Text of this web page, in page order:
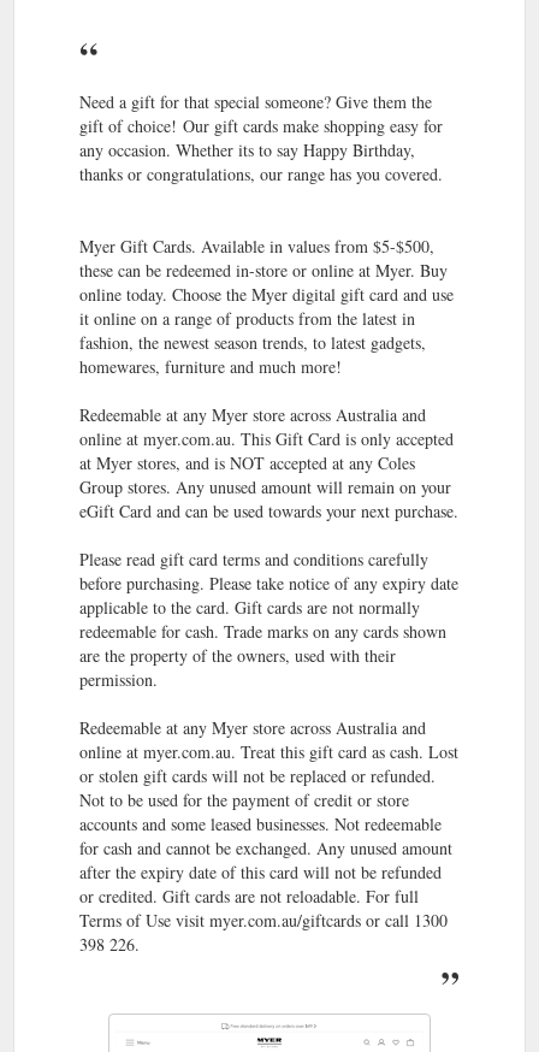
number or the ...
Not A MYER one Member? Join Now
Do purchases on my Myer
branded credit card influence my MYER one Tier? ... You can
check your balance by logging into your membership at
Myer''s Returns & Exchange Policy | MYER
Shop with peace of
mind knowing you can return items by mail free of charge,
outside of ''change of mind'' returns. If you’d like to return a
''change of mind'' purchase …
https://www.myer.com.au/content/returns-exchanges/
ABOUT US - MYER
We collaborate with leading brands and
innovative events to deliver memorable experiences. Find out
more about how you can work with Myer.
https://www.myer.com.au/content/about-us-myer
Myer Platinum Credit Card Insurance Learn more ... Myer
Balance Transfer Terms and Conditions Learn more.
https://www.myer.com.au/content/creditcard/documents
Clinique | Shop Clinique Products Online | Afterpay | MYER
items ... MYER one · MYER credit card · Myer gift cards ·
redeem Rewards directly from the App.
https://www.myer.com.au/c/beauty/featured-beauty-
brands/featured-brand-clinique
About us
MYER one · MYER credit card · Myer gift cards ·
Careers · About us · Investors & media · Christmas Club ·
Commbank awards points · Insurance · MYER one ...
https://www.myer.com.au/content/about-us-myer/
Gifts | Anniversary Gifts, Thank You Gifts & More | MYER
Buy gifts
for family, friends & pets online at Myer. Shop With Afterpay*
https://www.myer.com.au/c/gifts
Need a gift for that special someone? Give them the
gift of choice! Our gift cards make shopping easy for
any occasion. Whether its to say Happy Birthday,
thanks or congratulations, our range has you covered.
Myer Gift Cards. Available in values from $5-$500,
these can be redeemed in-store or online at Myer. Buy
online today. Choose the Myer digital gift card and use
it online on a range of products from the latest in
fashion, the newest season trends, to latest gadgets,
homewares, furniture and much more!
Redeemable at any Myer store across Australia and
online at myer.com.au. This Gift Card is only accepted
at Myer stores, and is NOT accepted at any Coles
Group stores. Any unused amount will remain on your
eGift Card and can be used towards your next purchase.
Please read gift card terms and conditions carefully
before purchasing. Please take notice of any expiry date
applicable to the card. Gift cards are not normally
redeemable for cash. Trade marks on any cards shown
are the property of the owners, used with their
permission.
Redeemable at any Myer store across Australia and
online at myer.com.au. Treat this gift card as cash. Lost
or stolen gift cards will not be replaced or refunded.
Not to be used for the payment of credit or store
accounts and some leased businesses. Not redeemable
for cash and cannot be exchanged. Any unused amount
after the expiry date of this card will not be refunded
or credited. Gift cards are not reloadable. For full
Terms of Use visit myer.com.au/giftcards or call 1300
398 226.